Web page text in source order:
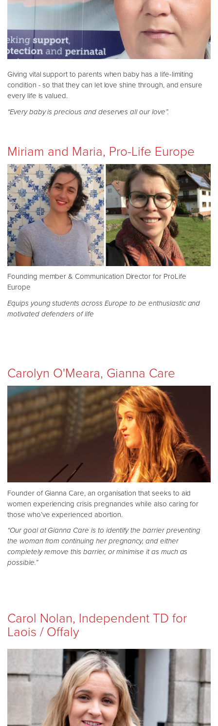
Giving vital support to parents when baby has a life-limiting
condition - so that they can let love shine through, and ensure
every life is valued.
“Every baby is precious and deserves all our love”.
Miriam and Maria, Pro-Life Europe
Founding member & Communication Director for ProLife
Europe
Equips young students across Europe to be enthusiastic and
motivated defenders of life
Carolyn O'Meara, Gianna Care
Founder of Gianna Care, an organisation that seeks to aid
women experiencing crisis pregnancies while also caring for
those who’ve experienced abortion.
“Our goal at Gianna Care is to identify the barrier preventing
the woman from continuing her pregnancy, and either
completely remove this barrier, or minimise it as much as
possible.”
Carol Nolan, Independent TD for
Laois / Offaly